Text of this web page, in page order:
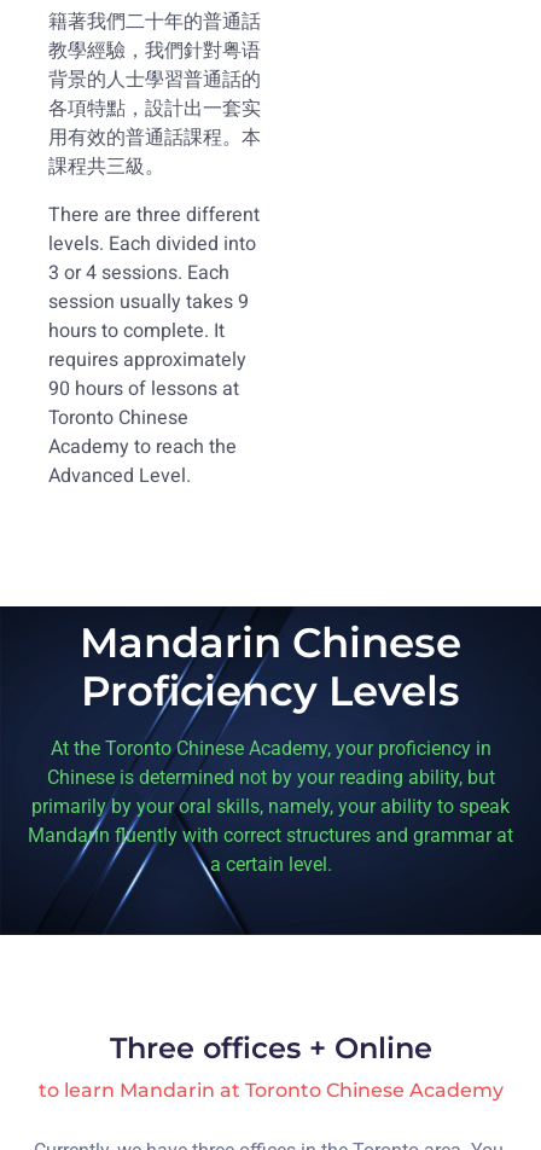
籍著我們二十年的普通話
教學經驗，我們針對粤语
背景的人士學習普通話的
各項特點，設計出一套实
用有效的普通話課程。本
課程共三級。
There are three different
levels. Each divided into
3 or 4 sessions. Each
session usually takes 9
hours to complete. It
requires approximately
90 hours of lessons at
Toronto Chinese
Academy to reach the
Advanced Level.
Mandarin Chinese
Proficiency Levels
At the Toronto Chinese Academy, your proficiency in
Chinese is determined not by your reading ability, but
primarily by your oral skills, namely, your ability to speak
Mandarin fluently with correct structures and grammar at
a certain level.
Three offices + Online
to learn Mandarin at Toronto Chinese Academy